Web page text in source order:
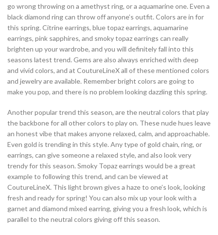
go wrong throwing on a amethyst ring, or a aquamarine one. Even a
black diamond ring can throw off anyone’s outfit. Colors are in for
this spring. Citrine earrings, blue topaz earrings, aquamarine
earrings, pink sapphires, and smoky topaz earrings can really
brighten up your wardrobe, and you will definitely fall into this
seasons latest trend. Gems are also always enriched with deep
and vivid colors, and at CoutureLineX all of these mentioned colors
and jewelry are available. Remember bright colors are going to
make you pop, and there is no problem looking dazzling this spring.
Another popular trend this season, are the neutral colors that play
the backbone for all other colors to play on. These nude hues leave
an honest vibe that makes anyone relaxed, calm, and approachable.
Even gold is trending in this style. Any type of gold chain, ring, or
earrings, can give someone a relaxed style, and also look very
trendy for this season. Smoky Topaz earrings would be a great
example to following this trend, and can be viewed at
CoutureLineX. This light brown gives a haze to one’s look, looking
fresh and ready for spring! You can also mix up your look with a
garnet and diamond mixed earring, giving you a fresh look, which is
parallel to the neutral colors giving off this season.